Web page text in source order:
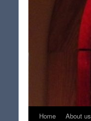
SkipHome About us